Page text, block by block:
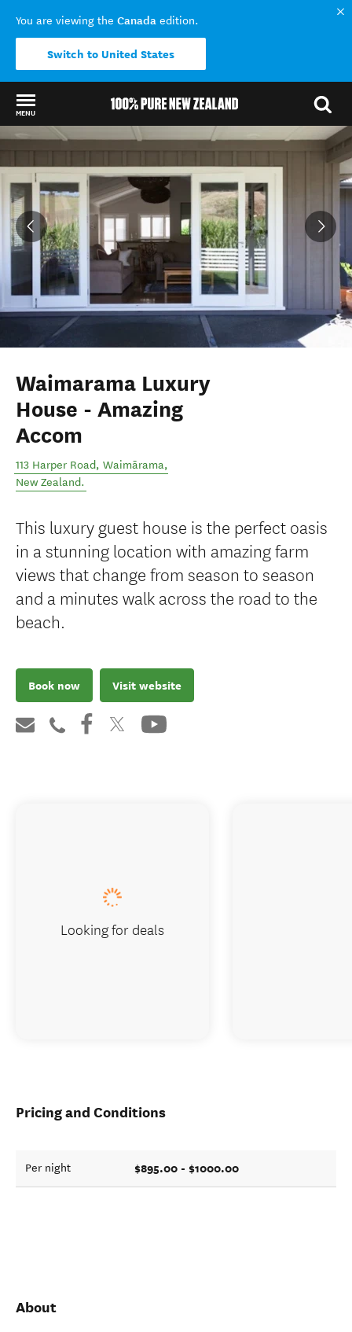
You are viewing the Canada edition.
Switch to United States
MENU
Back to my results
Waimarama Luxury
House - Amazing
Accom
113 Harper Road, Waimārama,
New Zealand.
This luxury guest house is the perfect oasis
in a stunning location with amazing farm
views that change from season to season
and a minutes walk across the road to the
beach.
Book now Visit website
Pricing and Conditions
Per night $895.00 - $1000.00
About
Looking for deals